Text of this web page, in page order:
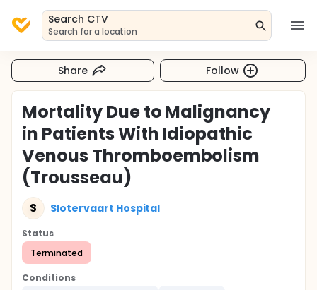
Search CTV
Search for a location
Share Follow
Mortality Due to Malignancy
in Patients With Idiopathic
Venous Thromboembolism
(Trousseau)
S Slotervaart Hospital
Status
Terminated
Conditions